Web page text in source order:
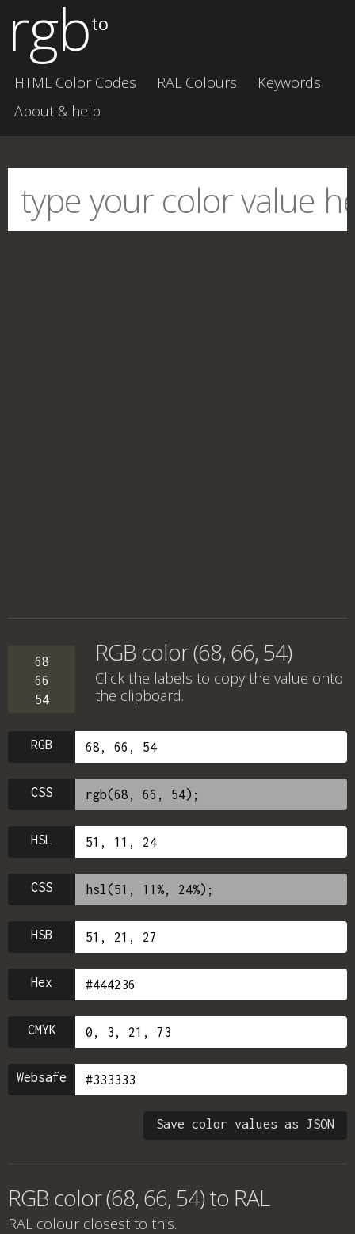
rgbto
HTML Color Codes RAL Colours
Keywords
About & help
68
66
54
RGB color (68, 66, 54)
Click the labels to copy the value onto
the clipboard.
RGB
CSS
HSL
CSS
HSB
Hex
CMYK
Websafe
Save color values as JSON
RGB color (68, 66, 54) to RAL
RAL colour closest to this.